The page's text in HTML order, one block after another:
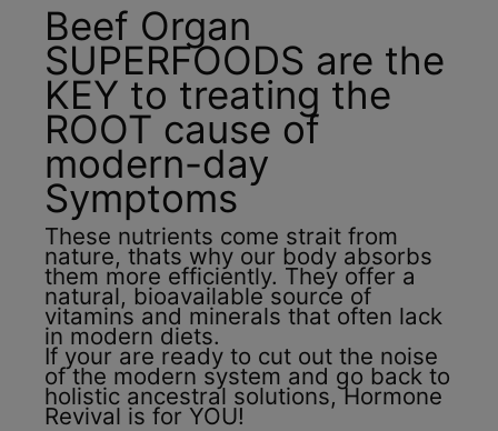
Beef Organ
SUPERFOODS are the
KEY to treating the
ROOT cause of
modern-day
Symptoms
These nutrients come strait from
nature, thats why our body absorbs
them more efficiently. They offer a
natural, bioavailable source of
vitamins and minerals that often lack
in modern diets.
If your are ready to cut out the noise
of the modern system and go back to
holistic ancestral solutions, Hormone
Revival is for YOU!